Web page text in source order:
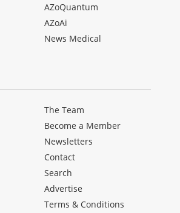
AZoQuantum
AZoAi
News Medical
The Team
Become a Member
Newsletters
Contact
Search
Advertise
Terms & Conditions